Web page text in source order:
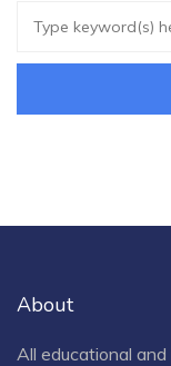
About
All educational